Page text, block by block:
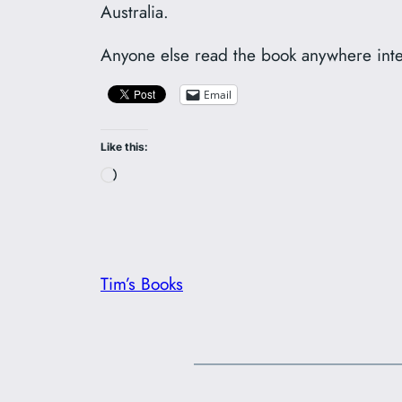
Australia.
Anyone else read the book anywhere
Email
Like this:
Loading…
Tim’s Books